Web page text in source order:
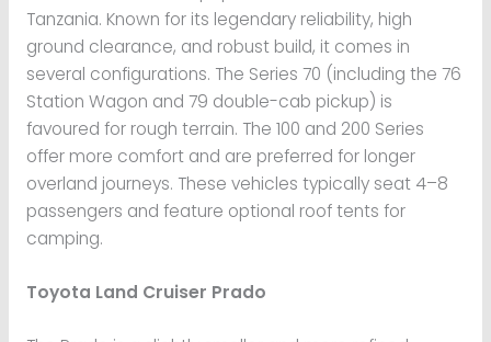
Tanzania. Known for its legendary reliability, high
ground clearance, and robust build, it comes in
several configurations. The Series 70 (including the 76
Station Wagon and 79 double-cab pickup) is
favoured for rough terrain. The 100 and 200 Series
offer more comfort and are preferred for longer
overland journeys. These vehicles typically seat 4–8
passengers and feature optional roof tents for
camping.
Toyota Land Cruiser Prado